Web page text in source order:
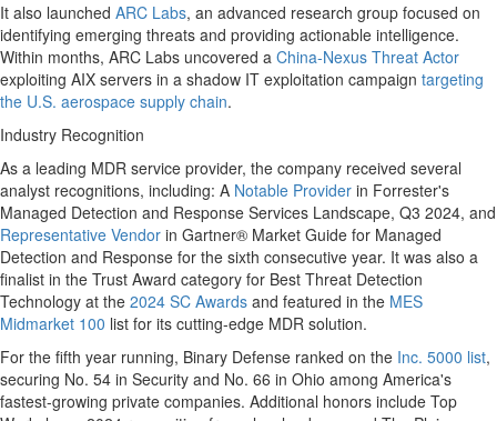
It also launched ARC Labs, an advanced research group focused on
identifying emerging threats and providing actionable intelligence.
Within months, ARC Labs uncovered a China-Nexus Threat Actor
exploiting AIX servers in a shadow IT exploitation campaign targeting
the U.S. aerospace supply chain.
Industry Recognition
As a leading MDR service provider, the company received several
analyst recognitions, including: A Notable Provider in Forrester's
Managed Detection and Response Services Landscape, Q3 2024, and
Representative Vendor in Gartner® Market Guide for Managed
Detection and Response for the sixth consecutive year. It was also a
finalist in the Trust Award category for Best Threat Detection
Technology at the 2024 SC Awards and featured in the MES
Midmarket 100 list for its cutting-edge MDR solution.
For the fifth year running, Binary Defense ranked on the Inc. 5000 list,
securing No. 54 in Security and No. 66 in Ohio among America's
fastest-growing private companies. Additional honors include Top